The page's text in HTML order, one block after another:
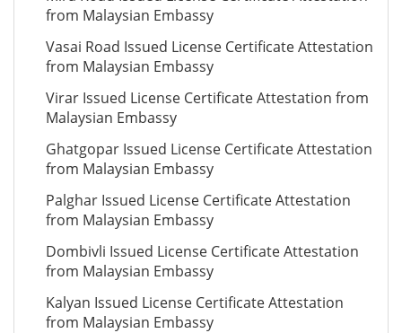
from Malaysian Embassy
Vasai Road Issued License Certificate Attestation
from Malaysian Embassy
Virar Issued License Certificate Attestation from
Malaysian Embassy
Ghatgopar Issued License Certificate Attestation
from Malaysian Embassy
Palghar Issued License Certificate Attestation
from Malaysian Embassy
Dombivli Issued License Certificate Attestation
from Malaysian Embassy
Kalyan Issued License Certificate Attestation
from Malaysian Embassy